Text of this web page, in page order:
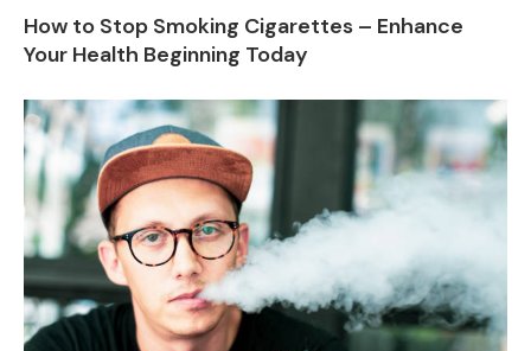
How to Stop Smoking Cigarettes – Enhance
Your Health Beginning Today